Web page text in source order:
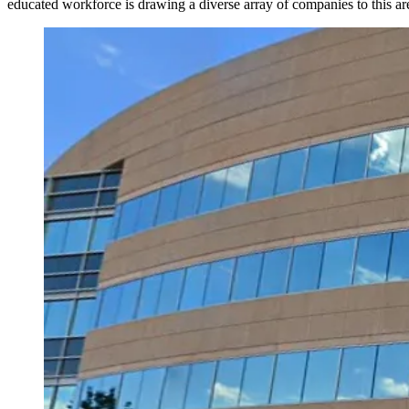
educated workforce is drawing a diverse array of companies to this